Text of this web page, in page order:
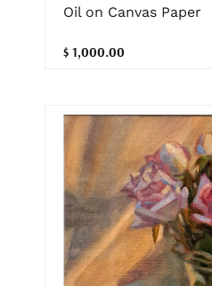
Oil on Canvas Paper
$ 1,000.00